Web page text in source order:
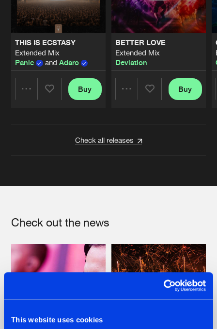
This website uses cookies
THIS IS ECSTASY
Extended Mix
Panic
and Adaro
Buy
BETTER LOVE
Extended Mix
Deviation
Buy
Check all releases
Check out the news